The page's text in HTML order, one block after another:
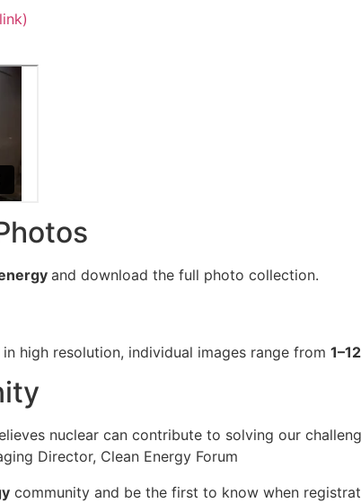
and download the full photo collection.
high resolution, individual images range from
nuclear can contribute to solving our
Director, Clean Energy Forum
community and be the first to know when